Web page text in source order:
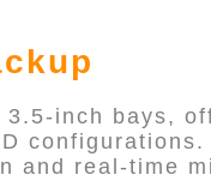
inch bays,
and real-time